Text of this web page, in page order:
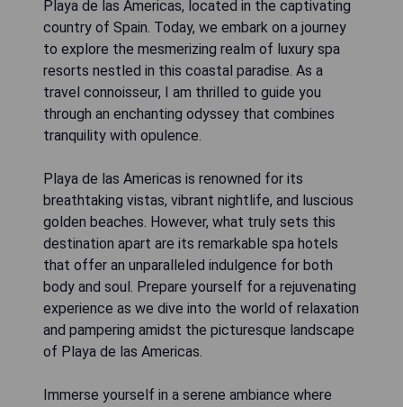
Playa de las Americas, located in the captivating
country of Spain. Today, we embark on a journey
to explore the mesmerizing realm of luxury spa
resorts nestled in this coastal paradise. As a
travel connoisseur, I am thrilled to guide you
through an enchanting odyssey that combines
tranquility with opulence.
Playa de las Americas is renowned for its
breathtaking vistas, vibrant nightlife, and luscious
golden beaches. However, what truly sets this
destination apart are its remarkable spa hotels
that offer an unparalleled indulgence for both
body and soul. Prepare yourself for a rejuvenating
experience as we dive into the world of relaxation
and pampering amidst the picturesque landscape
of Playa de las Americas.
Immerse yourself in a serene ambiance where